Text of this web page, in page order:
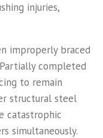
injuries,
improperly braced
completed
to remain
structural steel
catastrophic
simultaneously.